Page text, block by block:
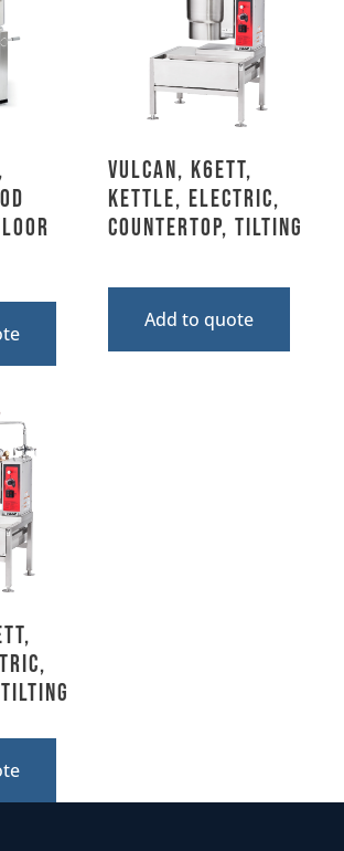
Vulcan, K6ETT,
Kettle, Electric,
Countertop, Tilting
Add to quote